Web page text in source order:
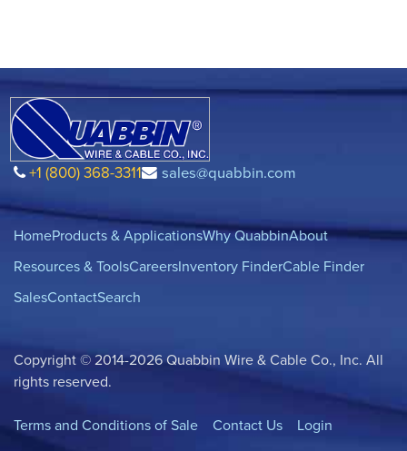
+1 (800) 368-3311 sales@quabbin.com
HomeProducts & ApplicationsWhy QuabbinAbout
Resources & ToolsCareersInventory FinderCable Finder
SalesContactSearch
Copyright © 2014-2026 Quabbin Wire & Cable Co., Inc. All
rights reserved.
Terms and Conditions of Sale Contact Us Login